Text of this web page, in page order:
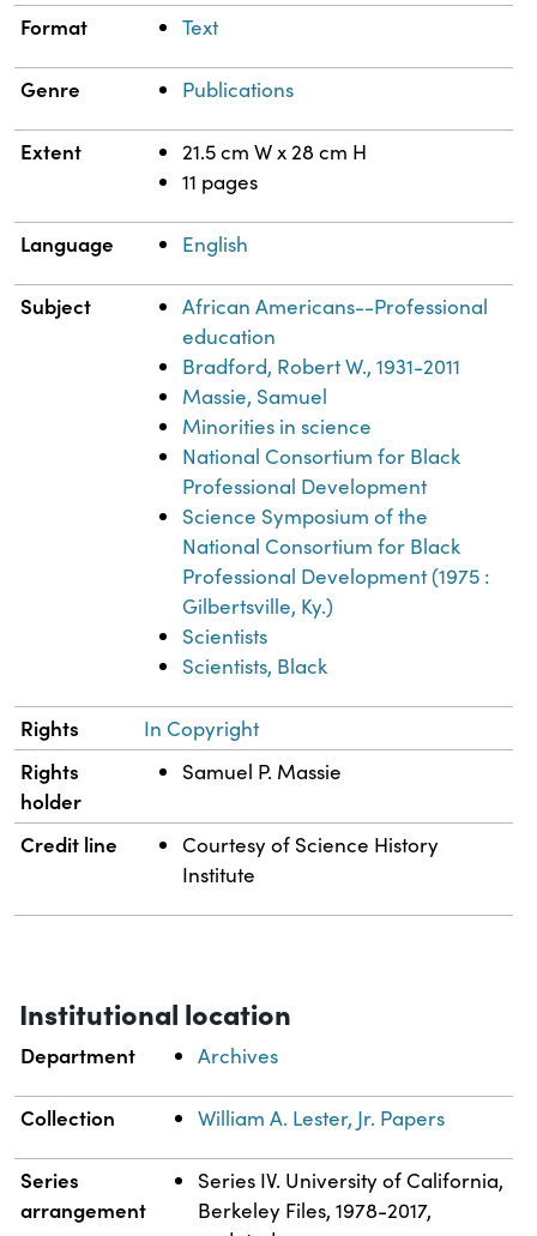
Format Text
Genre Publications
Extent
21.5 cm W x 28 cm H
11 pages
Language English
Subject
African Americans--Professional
education
Bradford, Robert W., 1931-2011
Massie, Samuel
Minorities in science
National Consortium for Black
Professional Development
Science Symposium of the
National Consortium for Black
Professional Development (1975 :
Gilbertsville, Ky.)
Scientists
Scientists, Black
Rights In Copyright
Rights
holder
Samuel P. Massie
Credit line
Courtesy of Science History
Institute
Institutional location
Department Archives
Collection William A. Lester, Jr. Papers
Series
arrangement
Series IV. University of California,
Berkeley Files, 1978-2017,